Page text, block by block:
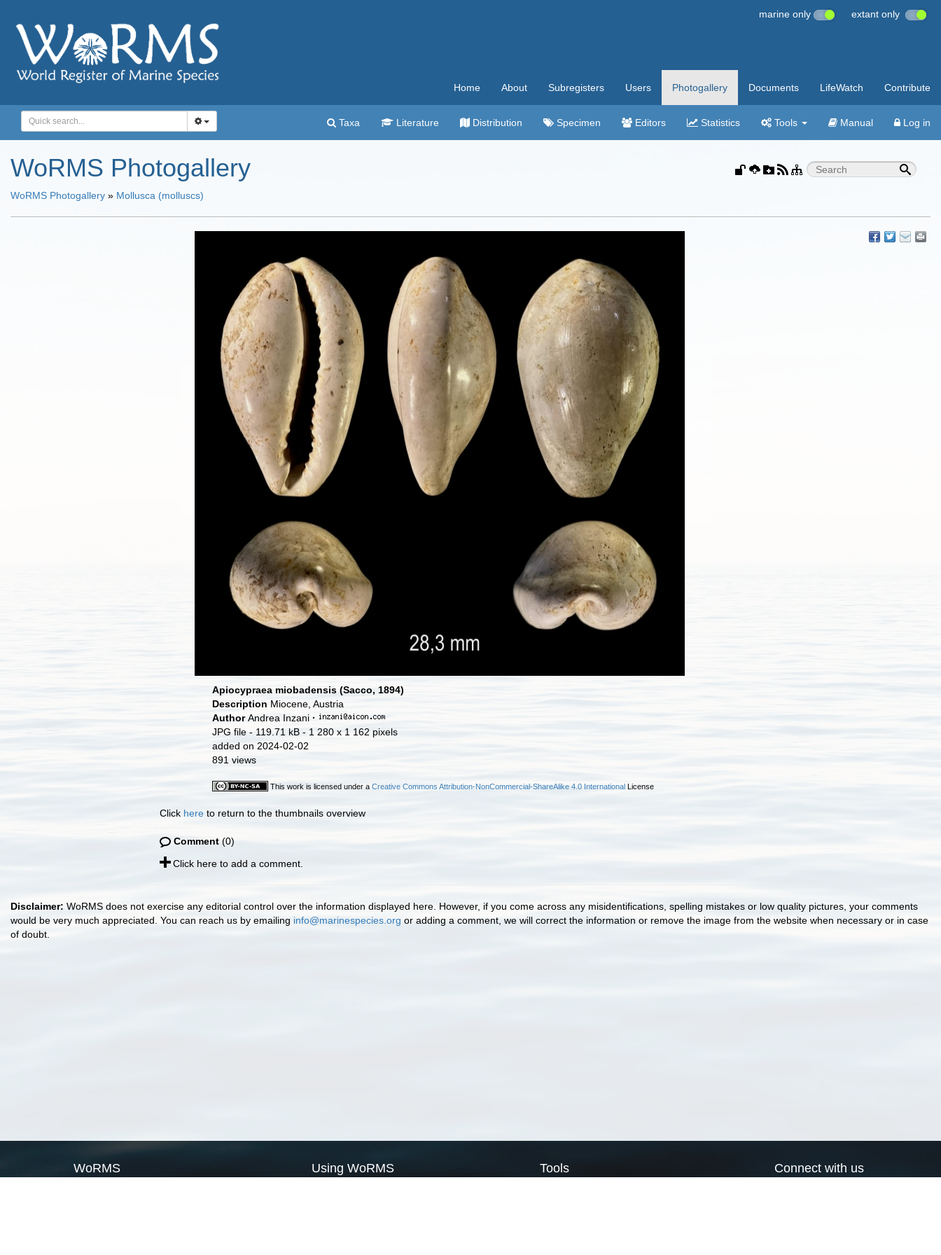
marine only extant only
Home About Subregisters Users Photogallery Documents LifeWatch Contribute
Taxa Literature Distribution Specimen Editors Statistics Tools Manual Log in
WoRMS Photogallery
WoRMS Photogallery » Mollusca (molluscs)
Apiocypraea miobadensis (Sacco, 1894)
Description Miocene, Austria
AuthorAndrea Inzani ·
JPG file - 119.71 kB - 1 280 x 1 162 pixels
added on 2024-02-02
891 views
This work is licensed under a Creative Commons Attribution-NonCommercial-ShareAlike 4.0 International License
Click here to return to the thumbnails overview
Comment (0)
Click here to add a comment.
Disclaimer: WoRMS does not exercise any editorial control over the information displayed here. However, if you come across any misidentifications, spelling mistakes or low quality pictures, your comments
would be very much appreciated. You can reach us by emailing info@marinespecies.org or adding a comment, we will correct the information or remove the image from the website when necessary or in case
of doubt.
WoRMS Using WoRMS Tools Connect with us